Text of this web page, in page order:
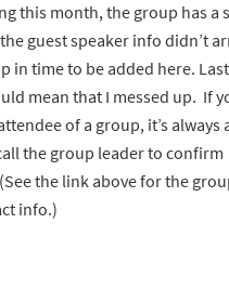
this month, the group has a
guest speaker info didn’t
in time to be added here.
mean that I messed up. If
of a group, it’s always
the group leader to confirm
the link above for the
info.)